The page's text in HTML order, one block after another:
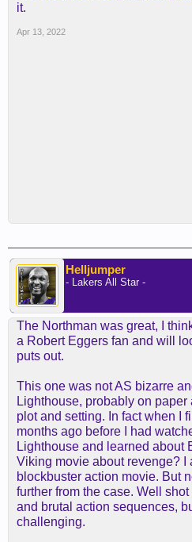
it.
Apr 13, 2022
Helljumper
- Lakers All Star -
The Northman was great, I
a Robert Eggers fan and will
puts out.
This one was not AS bizarre
Lighthouse, probably on
plot and setting. In fact when I
months ago before I had
Lighthouse and learned about
Viking movie about revenge? I
blockbuster action movie. But
further from the case. Well
and brutal action sequences,
challenging.